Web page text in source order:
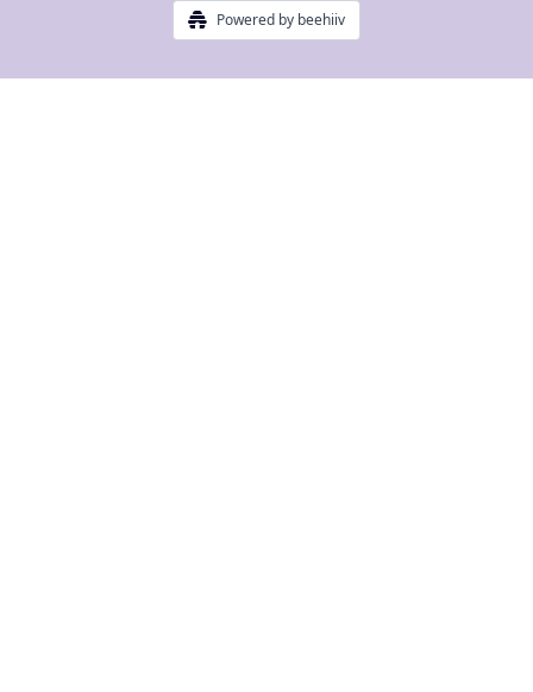
Powered by beehiiv